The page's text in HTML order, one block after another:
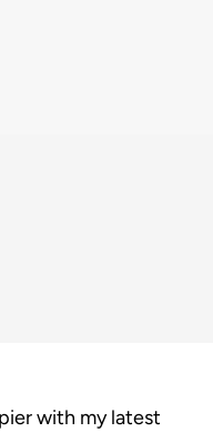
with my latest